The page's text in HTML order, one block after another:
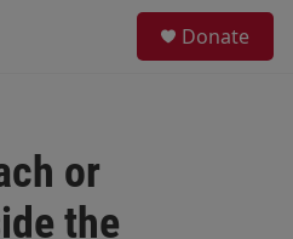
Donate
or
the